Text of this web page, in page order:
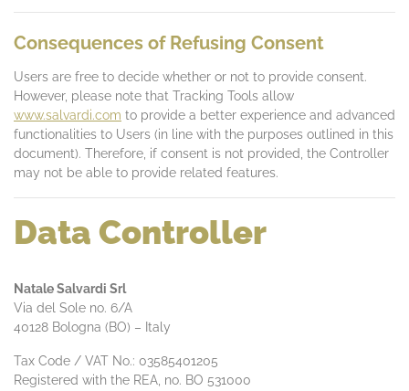
Consequences of Refusing Consent
Users are free to decide whether or not to provide consent.
However, please note that Tracking Tools allow
www.salvardi.com to provide a better experience and advanced
functionalities to Users (in line with the purposes outlined in this
document). Therefore, if consent is not provided, the Controller
may not be able to provide related features.
Data Controller
Natale Salvardi Srl
Via del Sole no. 6/A
40128 Bologna (BO) – Italy
Tax Code / VAT No.: 03585401205
Registered with the REA, no. BO 531000